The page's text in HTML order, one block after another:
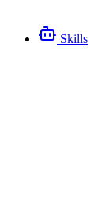
Skills